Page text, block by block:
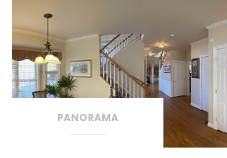
PANORAMA